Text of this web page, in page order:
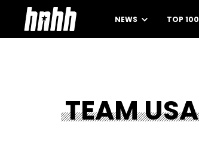
NEWS TOP 100
TEAM USA